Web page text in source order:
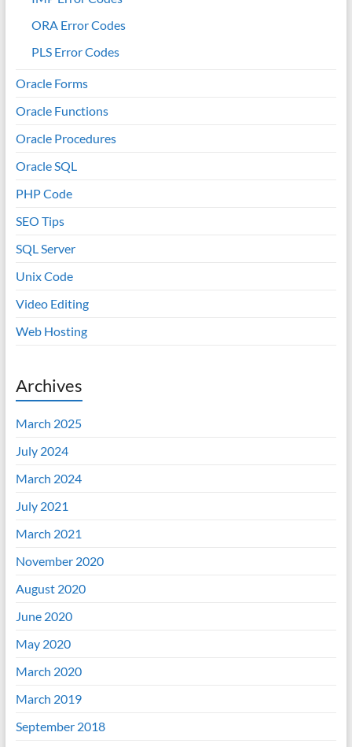
ORA Error Codes
PLS Error Codes
Oracle Forms
Oracle Functions
Oracle Procedures
Oracle SQL
PHP Code
SEO Tips
SQL Server
Unix Code
Video Editing
Web Hosting
Archives
March 2025
July 2024
March 2024
July 2021
March 2021
November 2020
August 2020
June 2020
May 2020
March 2020
March 2019
September 2018